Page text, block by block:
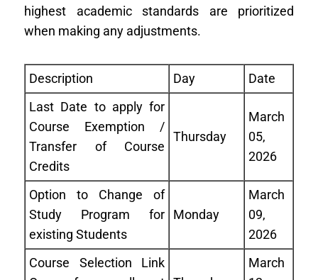
highest academic standards are prioritized
when making any adjustments.
Description Day
Date
Last Date to apply for
Course Exemption /
Transfer of Course
Credits
Thursday
March
05,
2026
Option to Change of
Study Program for
existing Students
Monday
March
09,
2026
Course Selection Link
March